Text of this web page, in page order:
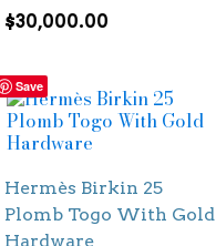
$30,000.00
Save
Hermès Birkin 25
Plomb Togo With Gold
Hardware